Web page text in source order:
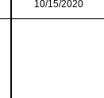
10/15/2020